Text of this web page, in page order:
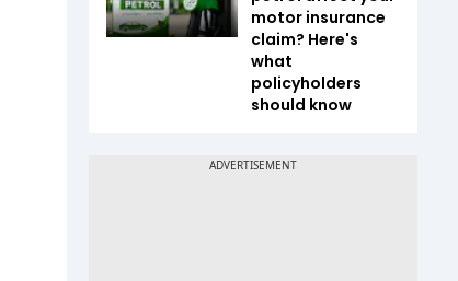
motor insurance
claim? Here's
what
policyholders
should know